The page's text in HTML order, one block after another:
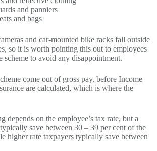
and panniers
and bags
and car-mounted bike racks fall outside
so it is worth pointing this out to employees
scheme to avoid any disappointment.
come out of gross pay, before Income
are calculated, which is where the
depends on the employee’s tax rate, but a
save between 30 – 39 per cent of the
higher rate taxpayers typically save between